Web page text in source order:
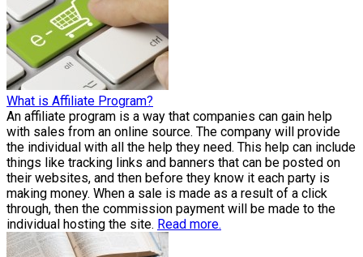
What is Affiliate Program?
An affiliate program is a way that companies can gain help
with sales from an online source. The company will provide
the individual with all the help they need. This help can include
things like tracking links and banners that can be posted on
their websites, and then before they know it each party is
making money. When a sale is made as a result of a click
through, then the commission payment will be made to the
individual hosting the site. Read more.